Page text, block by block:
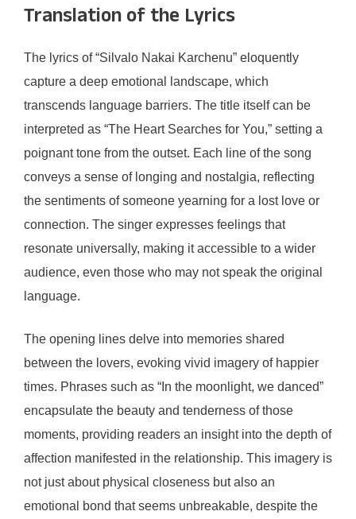
Translation of the Lyrics
The lyrics of “Silvalo Nakai Karchenu” eloquently
capture a deep emotional landscape, which
transcends language barriers. The title itself can be
interpreted as “The Heart Searches for You,” setting a
poignant tone from the outset. Each line of the song
conveys a sense of longing and nostalgia, reflecting
the sentiments of someone yearning for a lost love or
connection. The singer expresses feelings that
resonate universally, making it accessible to a wider
audience, even those who may not speak the original
language.
The opening lines delve into memories shared
between the lovers, evoking vivid imagery of happier
times. Phrases such as “In the moonlight, we danced”
encapsulate the beauty and tenderness of those
moments, providing readers an insight into the depth of
affection manifested in the relationship. This imagery is
not just about physical closeness but also an
emotional bond that seems unbreakable, despite the